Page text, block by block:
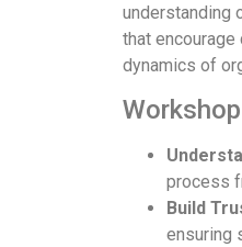
understanding
that
dynamics of
process
Build
ensuring